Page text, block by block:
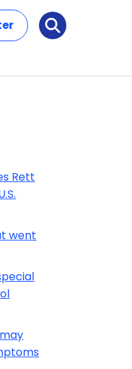
Search
Rett
went